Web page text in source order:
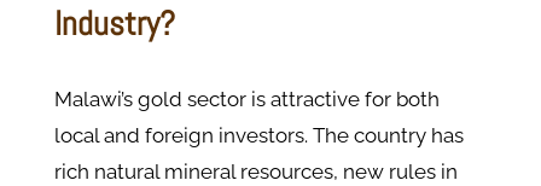
Industry?
Malawi’s gold sector is attractive for both
local and foreign investors. The country has
rich natural mineral resources, new rules in